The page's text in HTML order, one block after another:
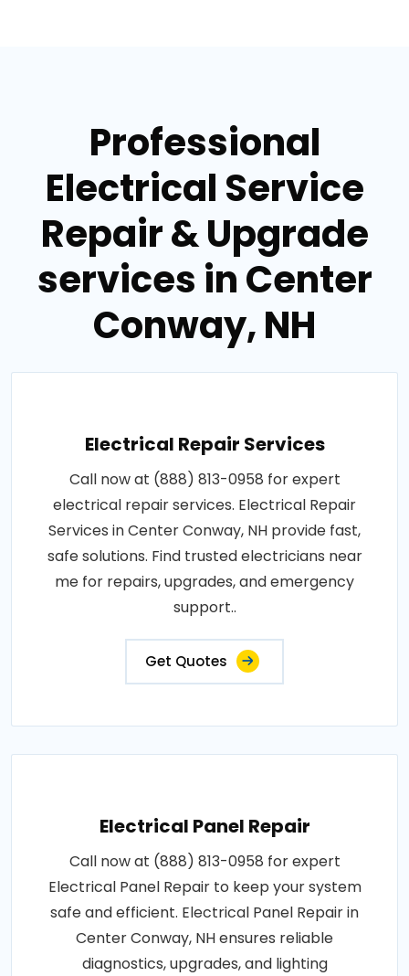
Professional
Electrical Service
Repair & Upgrade
services in Center
Conway, NH
Electrical Repair Services
Call now at (888) 813-0958 for expert
electrical repair services. Electrical Repair
Services in Center Conway, NH provide fast,
safe solutions. Find trusted electricians near
me for repairs, upgrades, and emergency
support..
Get Quotes
Electrical Panel Repair
Call now at (888) 813-0958 for expert
Electrical Panel Repair to keep your system
safe and efficient. Electrical Panel Repair in
Center Conway, NH ensures reliable
diagnostics, upgrades, and lighting